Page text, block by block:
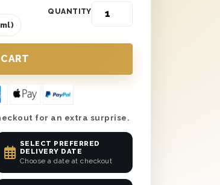
QUANTITY
for an extra surprise.
SELECT PREFERRED
DELIVERY DATE
Choose a date at checkout